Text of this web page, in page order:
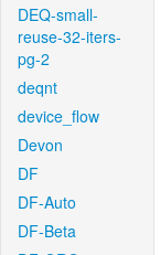
DEQ-small-
reuse-32-iters-
pg-2
deqnt
device_flow
Devon
DF
DF-Auto
DF-Beta